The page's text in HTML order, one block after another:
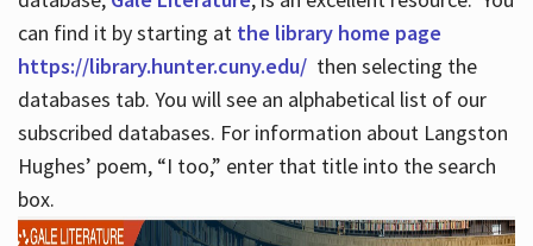
can find it by starting at the library home page
https://library.hunter.cuny.edu/ then selecting the
databases tab. You will see an alphabetical list of our
subscribed databases. For information about Langston
Hughes’ poem, “I too,” enter that title into the search
box.